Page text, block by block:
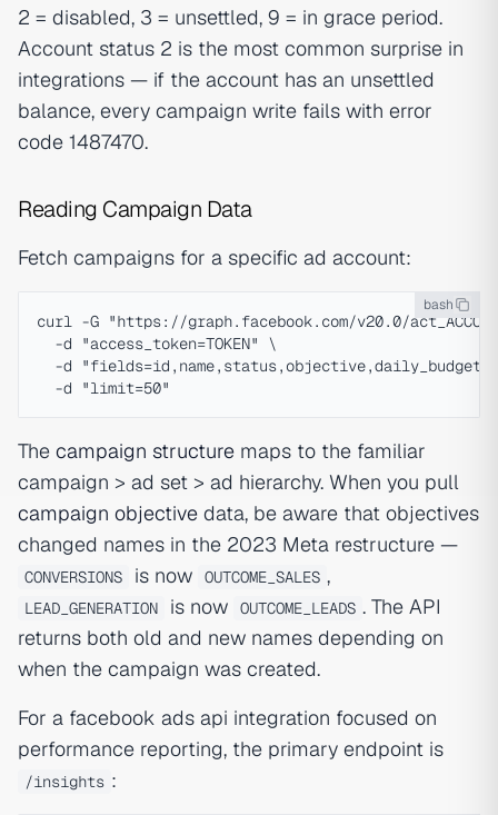
2 = disabled, 3 = unsettled, 9 = in grace period.
Account status 2 is the most common surprise in
integrations — if the account has an unsettled
balance, every campaign write fails with error
code 1487470.
Reading Campaign Data
Fetch campaigns for a specific ad account:
bash
curl -G "https://graph.facebook.com/v20.0/
  -d "access_token=TOKEN" \
-d
The campaign structure maps to the familiar
campaign > ad set > ad hierarchy. When you pull
campaign objective data, be aware that objectives
changed names in the 2023 Meta restructure —
CONVERSIONS is now OUTCOME_SALES ,
LEAD_GENERATION is now OUTCOME_LEADS . The API
returns both old and new names depending on
when the campaign was created.
For a facebook ads api integration focused on
performance reporting, the primary endpoint is
/insights :